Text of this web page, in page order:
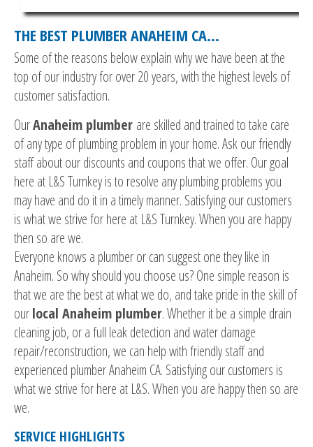
THE BEST PLUMBER ANAHEIM CA…
Some of the reasons below explain why we have been at the
top of our industry for over 20 years, with the highest levels of
customer satisfaction.
OurAnaheim plumber are skilled and trained to take care
of any type of plumbing problem in your home. Ask our friendly
staff about our discounts and coupons that we offer. Our goal
here at L&S Turnkey is to resolve any plumbing problems you
may have and do it in a timely manner. Satisfying our customers
is what we strive for here at L&S Turnkey. When you are happy
then so are we.
Everyone knows a plumber or can suggest one they like in
Anaheim. So why should you choose us? One simple reason is
that we are the best at what we do, and take pride in the skill of
ourlocal Anaheim plumber. Whether it be a simple drain
cleaning job, or a full leak detection and water damage
repair/reconstruction, we can help with friendly staff and
experienced plumber Anaheim CA. Satisfying our customers is
what we strive for here at L&S. When you are happy then so are
we.
SERVICE HIGHLIGHTS